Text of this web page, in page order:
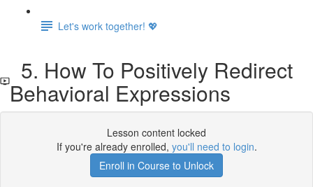
Let's work together! 💖
5. How To Positively Redirect
Behavioral Expressions
Lesson content locked
If you're already enrolled, you'll need to login.
Enroll in Course to Unlock